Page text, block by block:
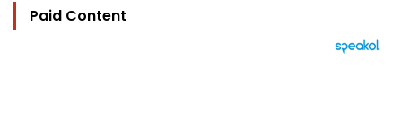
Paid Content